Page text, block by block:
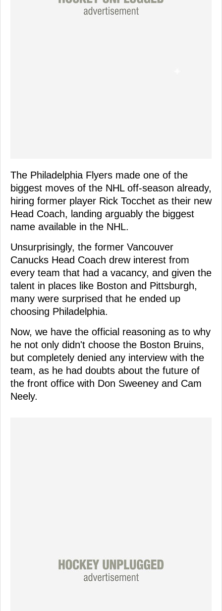
The Philadelphia Flyers made one of the
biggest moves of the NHL off-season already,
hiring former player Rick Tocchet as their new
Head Coach, landing arguably the biggest
name available in the NHL.
Unsurprisingly, the former Vancouver
Canucks Head Coach drew interest from
every team that had a vacancy, and given the
talent in places like Boston and Pittsburgh,
many were surprised that he ended up
choosing Philadelphia.
Now, we have the official reasoning as to why
he not only didn't choose the Boston Bruins,
but completely denied any interview with the
team, as he had doubts about the future of
the front office with Don Sweeney and Cam
Neely.